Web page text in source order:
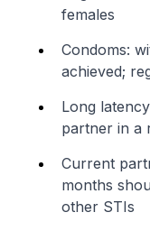
females
Condoms:
achieved;
Long
partner in a
Current
months
other STIs